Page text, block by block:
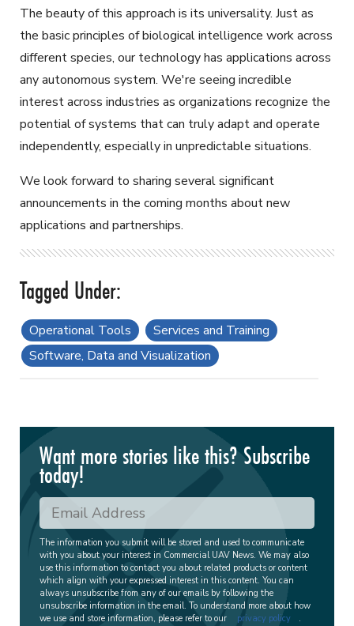
The beauty of this approach is its universality. Just as
the basic principles of biological intelligence work across
different species, our technology has applications across
any autonomous system. We're seeing incredible
interest across industries as organizations recognize the
potential of systems that can truly adapt and operate
independently, especially in unpredictable situations.
We look forward to sharing several significant
announcements in the coming months about new
applications and partnerships.
Operational Tools
Services and Training
Software, Data and Visualization
Want more stories like this? Subscribe
today!
The information you submit will be stored and used to communicate
with you about your interest in Commercial UAV News. We may also
use this information to contact you about related products or content
which align with your expressed interest in this content. You can
always unsubscribe from any of our emails by following the
unsubscribe information in the email. To understand more about how
we use and store information, please refer to our
privacy policy .